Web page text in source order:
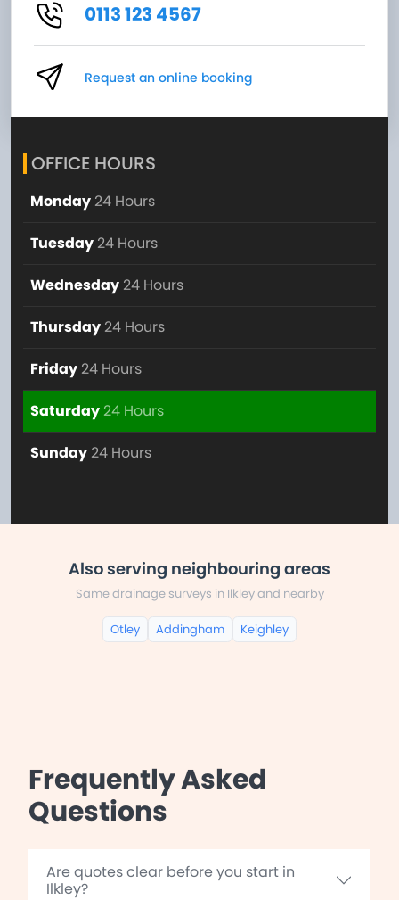
0113 123 4567
Request an online booking
OFFICE HOURS
Monday 24 Hours
Tuesday 24 Hours
Wednesday 24 Hours
Thursday 24 Hours
Friday 24 Hours
Saturday24 Hours
Sunday 24 Hours
Also serving neighbouring areas
Same drainage surveys in Ilkley and nearby
Otley Addingham Keighley
Frequently Asked
Questions
Are quotes clear before you start in
Ilkley?